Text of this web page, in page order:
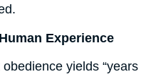
Experience
yields “years